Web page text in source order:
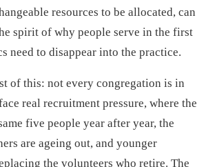
resources to be allocated, can
spirit of why people serve in the first
need to disappear into the practice.
of this: not every congregation is in
real recruitment pressure, where the
five people year after year, the
are ageing out, and younger
the volunteers who retire. The